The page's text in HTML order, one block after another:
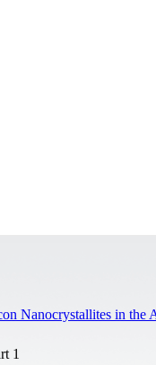
Nanocrystallites in the
1